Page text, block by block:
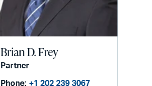
Brian D. Frey
Partner
Phone: +1 202 239 3067